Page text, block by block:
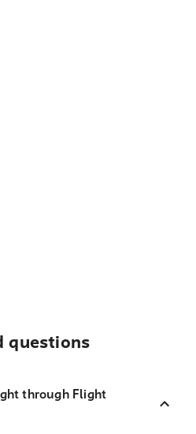
questions
through Flight